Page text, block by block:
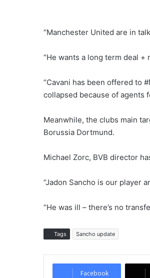
“Manchester United are in
“He wants a long term deal +
“Cavani has been offered to
collapsed because of agents
Meanwhile, the clubs main
Borussia Dortmund.
Michael Zorc, BVB director
“Jadon Sancho is our player
“He was ill – there’s no
Tags Sancho update
Facebook